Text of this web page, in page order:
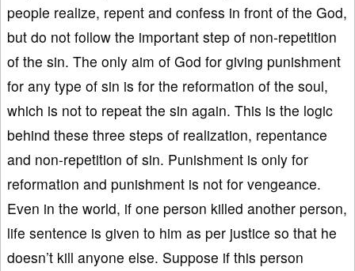
people realize, repent and confess in front of the God,
but do not follow the important step of non-repetition
of the sin. The only aim of God for giving punishment
for any type of sin is for the reformation of the soul,
which is not to repeat the sin again. This is the logic
behind these three steps of realization, repentance
and non-repetition of sin. Punishment is only for
reformation and punishment is not for vengeance.
Even in the world, if one person killed another person,
life sentence is given to him as per justice so that he
doesn’t kill anyone else. Suppose if this person